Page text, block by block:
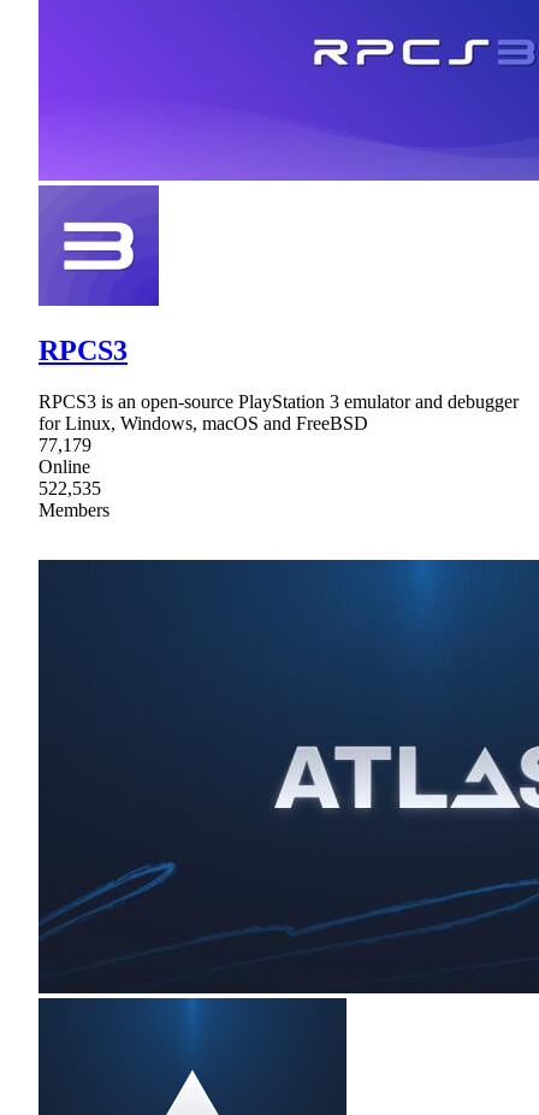
RPCS3
RPCS3 is an open-source PlayStation 3 emulator and debugger
for Linux, Windows, macOS and FreeBSD
77,179
Online
522,535
Members